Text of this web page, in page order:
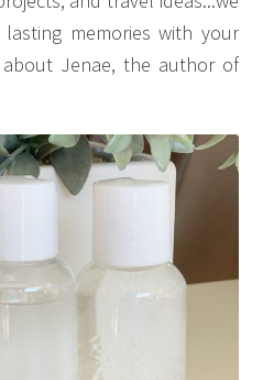
memories with your
Jenae, the author of